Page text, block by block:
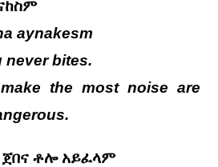
aynakesm
never bites.
the most noise are
ጀበና ቶሎ አይፈላም